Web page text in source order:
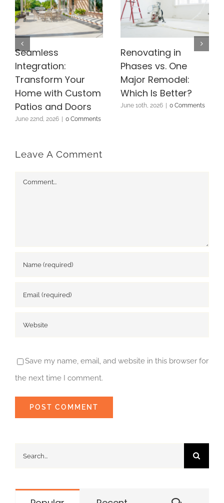
Seamless
Integration:
Transform Your
Home with Custom
Patios and Doors
June 22nd, 2026 0 Comments
Renovating in
Phases vs. One
Major Remodel:
Which Is Better?
June 10th, 2026 0 Comments
Leave A Comment
Comment
Save my name, email, and website in this browser for
the next time I comment.